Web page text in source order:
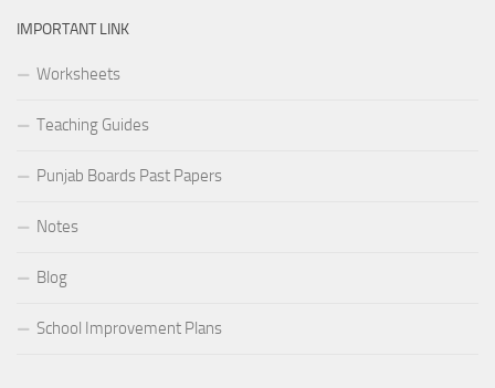
IMPORTANT LINK
Worksheets
Teaching Guides
Punjab Boards Past Papers
Notes
Blog
School Improvement Plans